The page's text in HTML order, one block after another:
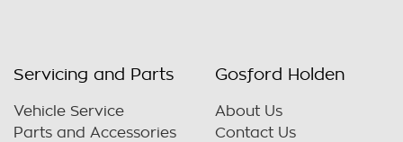
Servicing and Parts
Vehicle Service
Parts and Accessories
Gosford Holden
About Us
Contact Us